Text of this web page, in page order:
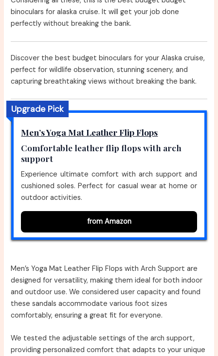
binoculars for alaska cruise. It will get your job done
perfectly without breaking the bank.
Discover the best budget binoculars for your Alaska cruise,
perfect for wildlife observation, stunning scenery, and
capturing breathtaking views without breaking the bank.
Upgrade Pick
Men’s Yoga Mat Leather Flip Flops
Comfortable leather flip flops with arch
support
Experience ultimate comfort with arch support and
cushioned soles. Perfect for casual wear at home or
outdoor activities.
from Amazon
Men’s Yoga Mat Leather Flip Flops with Arch Support are
designed for versatility, making them ideal for both indoor
and outdoor use. We considered user capacity and found
these sandals accommodate various foot sizes
comfortably, ensuring a great fit for everyone.
We tested the adjustable settings of the arch support,
providing personalized comfort that adapts to your unique